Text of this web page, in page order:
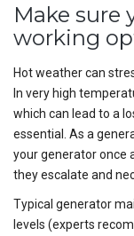
Make sure
working
Hot weather can
In very high
which can lead to a
essential. As a
your generator once
they escalate and
Typical generator
levels (experts